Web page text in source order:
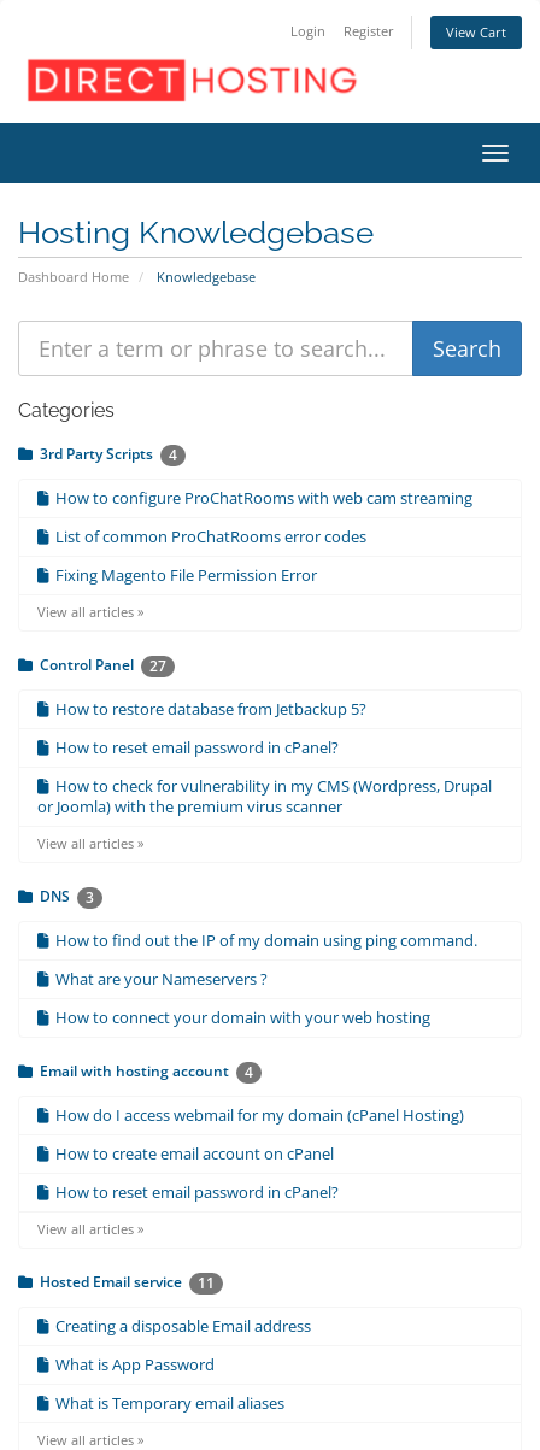
Login Register View Cart
Hosting Knowledgebase
Dashboard Home Knowledgebase
Categories
3rd Party Scripts 4
How to configure ProChatRooms with web cam streaming
List of common ProChatRooms error codes
Fixing Magento File Permission Error
View all articles »
Control Panel 27
How to restore database from Jetbackup 5?
How to reset email password in cPanel?
How to check for vulnerability in my CMS (Wordpress, Drupal
or Joomla) with the premium virus scanner
View all articles »
DNS 3
How to find out the IP of my domain using ping command.
What are your Nameservers ?
How to connect your domain with your web hosting
Email with hosting account 4
How do I access webmail for my domain (cPanel Hosting)
How to create email account on cPanel
How to reset email password in cPanel?
View all articles »
Hosted Email service 11
Creating a disposable Email address
What is App Password
What is Temporary email aliases
View all articles »